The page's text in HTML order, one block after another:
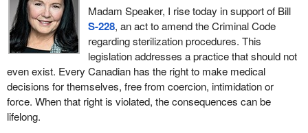
Madam Speaker, I rise today in support of Bill
S-228, an act to amend the Criminal Code
regarding sterilization procedures. This
legislation addresses a practice that should not
even exist. Every Canadian has the right to make medical
decisions for themselves, free from coercion, intimidation or
force. When that right is violated, the consequences can be
lifelong.